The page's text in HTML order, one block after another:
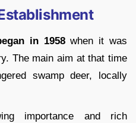
in 1958when it was
The main aim at that time
swamp deer, locally
importance and rich